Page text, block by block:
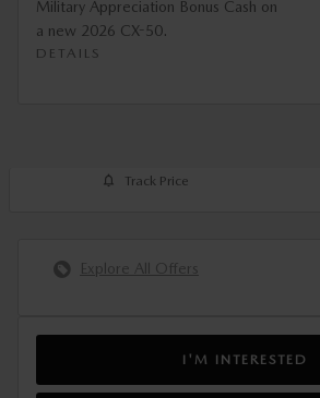
Military Appreciation Bonus Cash on
a new 2026 CX-50.
DETAILS
Track Price
Explore All Offers
I'M INTERESTED